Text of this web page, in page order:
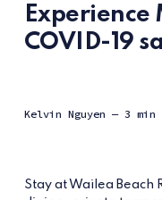
Experience
COVID-19
Kelvin Nguyen — 3 min
Stay at Wailea